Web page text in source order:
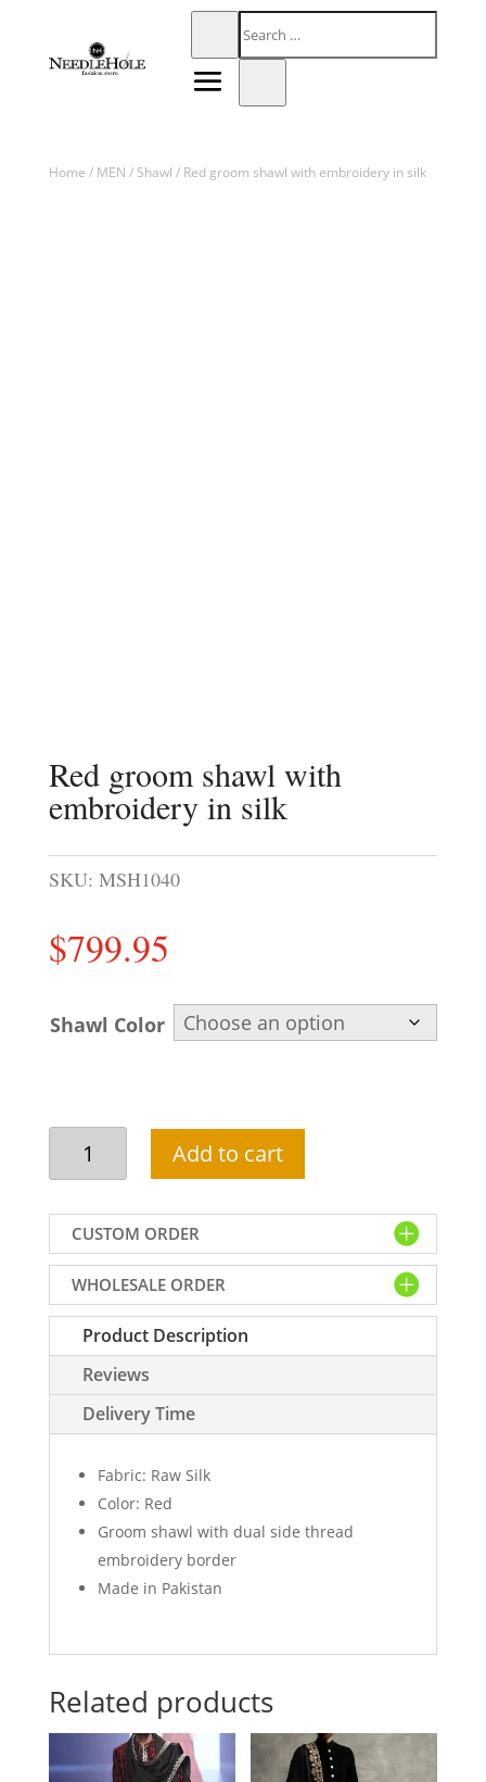
Home / MEN / Shawl / Red groom shawl with embroidery in silk
Red groom shawl with
embroidery in silk
SKU: MSH1040
$799.95
Shawl Color
Red
groom
shawl
with
embroidery
in
silk
quantity
Add to cart
CUSTOM ORDER
WHOLESALE ORDER
Product Description
Reviews
Delivery Time
Fabric: Raw Silk
Color: Red
Groom shawl with dual side thread
embroidery border
Made in Pakistan
Related products